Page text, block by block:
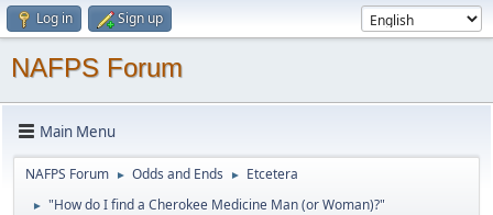
Log in Sign up
NAFPS Forum
Main Menu
NAFPS Forum ► Odds and Ends ► Etcetera
► "How do I find a Cherokee Medicine Man (or Woman)?"